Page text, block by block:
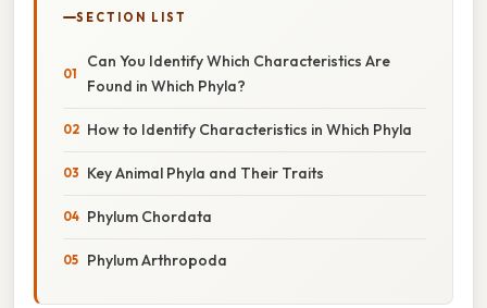
SECTION LIST
Can You Identify Which Characteristics Are
Found in Which Phyla?
How to Identify Characteristics in Which Phyla
Key Animal Phyla and Their Traits
Phylum Chordata
Phylum Arthropoda